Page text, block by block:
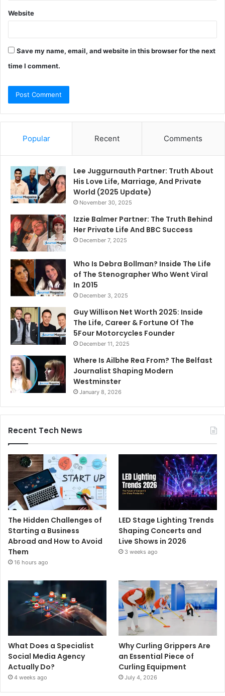
Website
Save my name, email, and website in this browser for the next
time I comment.
Popular Recent Comments
Lee Juggurnauth Partner: Truth About
His Love Life, Marriage, And Private
World (2025 Update)
November 30, 2025
Izzie Balmer Partner: The Truth Behind
Her Private Life And BBC Success
December 7, 2025
Who Is Debra Bollman? Inside The Life
of The Stenographer Who Went Viral
In 2015
December 3, 2025
Guy Willison Net Worth 2025: Inside
The Life, Career & Fortune Of The
5Four Motorcycles Founder
December 11, 2025
Where Is Ailbhe Rea From? The Belfast
Journalist Shaping Modern
Westminster
January 8, 2026
Recent Tech News
The Hidden Challenges of
Starting a Business
Abroad and How to Avoid
Them
16 hours ago
LED Stage Lighting Trends
Shaping Concerts and
Live Shows in 2026
3 weeks ago
What Does a Specialist
Social Media Agency
Actually Do?
4 weeks ago
Why Curling Grippers Are
an Essential Piece of
Curling Equipment
July 4, 2026